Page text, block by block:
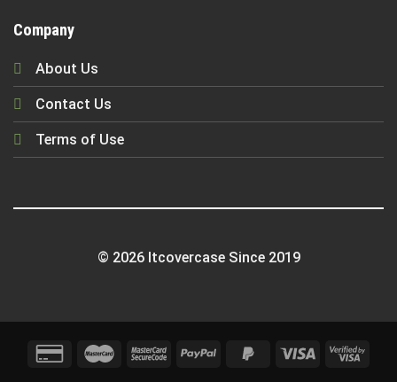
Company
About Us
Contact Us
Terms of Use
© 2026 Itcovercase Since 2019